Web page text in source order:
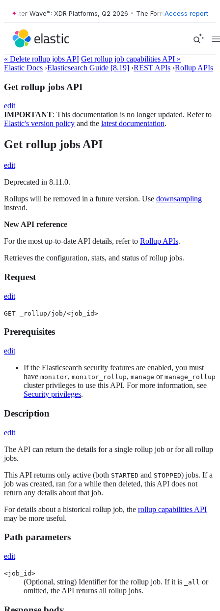
Wave™: XDR Platforms, Q2 2026 • The Forrester Wave™: XDR
Access report
« Delete rollup jobs API Get rollup job capabilities API »
Elastic Docs ›Elasticsearch Guide [8.19] ›REST APIs ›Rollup APIs
Get rollup jobs API
edit
IMPORTANT: This documentation is no longer updated. Refer to
Elastic's version policy and the latest documentation.
Get rollup jobs API
edit
Deprecated in 8.11.0.
Rollups will be removed in a future version. Use downsampling
instead.
New API reference
For the most up-to-date API details, refer to Rollup APIs.
Retrieves the configuration, stats, and status of rollup jobs.
Request
edit
GET _rollup/job/<job_id>
Prerequisites
edit
If the Elasticsearch security features are enabled, you must
have monitor, monitor_rollup, manage or manage_rollup
cluster privileges to use this API. For more information, see
Security privileges.
Description
edit
The API can return the details for a single rollup job or for all rollup
jobs.
This API returns only active (both STARTED and STOPPED) jobs. If a
job was created, ran for a while then deleted, this API does not
return any details about that job.
For details about a historical rollup job, the rollup capabilities API
may be more useful.
Path parameters
edit
<job_id>
(Optional, string) Identifier for the rollup job. If it is _all or
omitted, the API returns all rollup jobs.